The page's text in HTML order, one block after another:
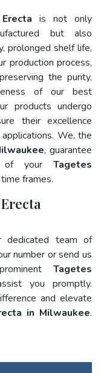
is not only
but also
prolonged shelf life,
production process,
the purity,
of our best
products undergo
their excellence
We, the
, guarantee
of your Tagetes
frames.
dedicated team of
number or send us
Tagetes
you promptly.
and elevate
in Milwaukee.